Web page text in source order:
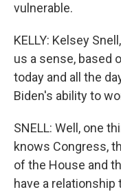
vulnerable.
KELLY: Kelsey
us a sense, based
today and all the
Biden's ability to
SNELL: Well, one
knows Congress,
of the House and
have a relationship